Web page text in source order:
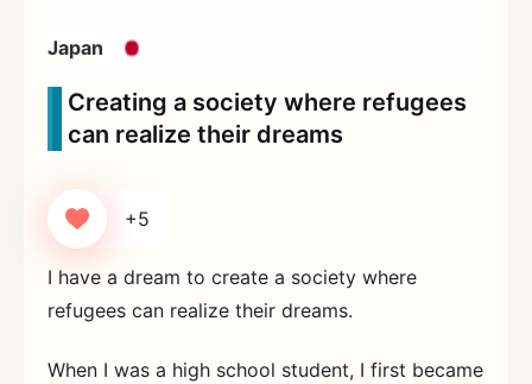
Japan
Creating a society where refugees
can realize their dreams
+5
I have a dream to create a society where
refugees can realize their dreams.
When I was a high school student, I first became